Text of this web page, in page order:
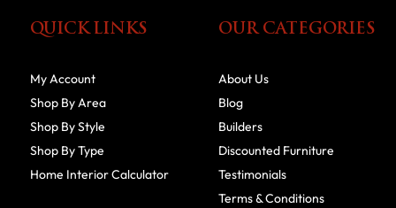
QUICK LINKS
My Account
Shop By Area
Shop By Style
Shop By Type
Home Interior Calculator
OUR CATEGORIES
About Us
Blog
Builders
Discounted Furniture
Testimonials
Terms & Conditions